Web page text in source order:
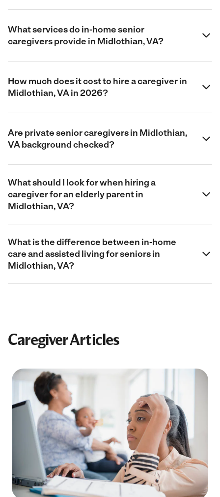
What services do in-home senior
caregivers provide in Midlothian, VA?
How much does it cost to hire a caregiver in
Midlothian, VA in 2026?
Are private senior caregivers in Midlothian,
VA background checked?
What should I look for when hiring a
caregiver for an elderly parent in
Midlothian, VA?
What is the difference between in-home
care and assisted living for seniors in
Midlothian, VA?
Caregiver Articles